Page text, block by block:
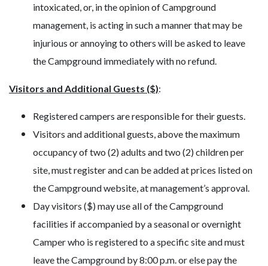
intoxicated, or, in the opinion of Campground
management, is acting in such a manner that may be
injurious or annoying to others will be asked to leave
the Campground immediately with no refund.
Visitors and Additional Guests ($):
Registered campers are responsible for their guests.
Visitors and additional guests, above the maximum
occupancy of two (2) adults and two (2) children per
site, must register and can be added at prices listed on
the Campground website, at management’s approval.
Day visitors ($) may use all of the Campground
facilities if accompanied by a seasonal or overnight
Camper who is registered to a specific site and must
leave the Campground by 8:00 p.m. or else pay the